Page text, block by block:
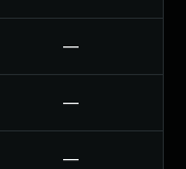
—
—
—